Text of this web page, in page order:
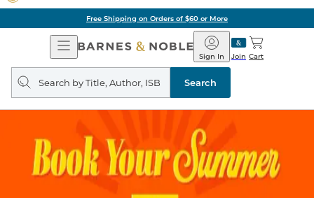
Free Shipping on Orders of $60 or More
Open
Navigation
Barnes
&
Noble
Join
Sign In Cart
Search
query
Search